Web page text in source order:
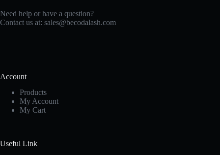
Need help or have a question?
Contact us at: sales@becodalash.com
Account
Products
My Account
My Cart
Useful Link